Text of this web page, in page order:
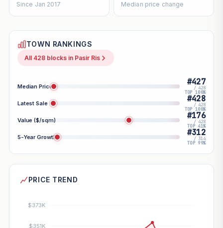
Since Jan 2017 Median price change
TOWN RANKINGS
All 428 blocks in Pasir Ris
Median Price #427
/ 428
TOP 100%
Latest Sale #428
/ 428
TOP 100%
Value ($/sqm) #176
/ 428
TOP 41%
5-Year Growth #312
/ 314
TOP 99%
PRICE TREND